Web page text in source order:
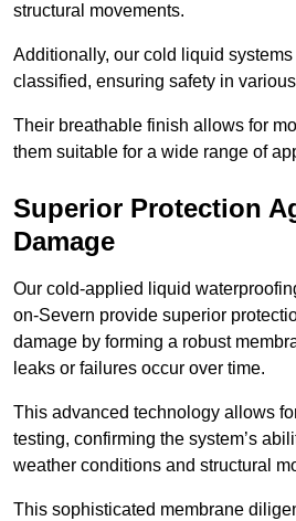
structural movements.
Additionally, our cold liquid
classified, ensuring safety in
Their breathable finish allows for
them suitable for a wide range of
Superior Protection
Damage
Our cold-applied liquid
on-Severn provide superior
damage by forming a robust
leaks or failures occur over time.
This advanced technology allows
testing, confirming the system’s
weather conditions and structural
This sophisticated membrane